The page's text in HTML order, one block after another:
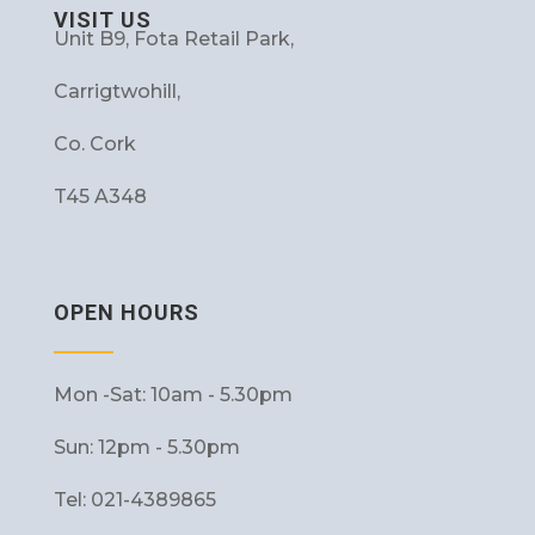
VISIT US
Unit B9, Fota Retail Park,
Carrigtwohill,
Co. Cork
T45 A348
OPEN HOURS
Mon -Sat: 10am - 5.30pm
Sun: 12pm - 5.30pm
Tel: 021-4389865